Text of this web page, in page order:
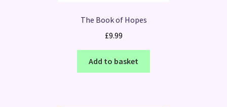
The Book of Hopes
£9.99
Add to basket